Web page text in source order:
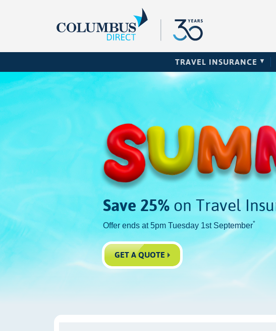
TRAVEL INSURANCE
Save 25% on Travel
Offer ends at 5pm Tuesday 1st September*
GET A QUOTE